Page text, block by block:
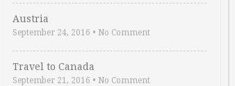
Austria
September 24, 2016 • No Comment
Travel to Canada
September 21, 2016 • No Comment